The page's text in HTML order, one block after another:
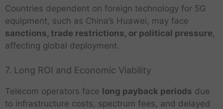
Countries dependent on foreign technology for 5G
equipment, such as China’s Huawei, may face
sanctions, trade restrictions, or political pressure,
affecting global deployment.
7. Long ROI and Economic Viability
Telecom operators face long payback periods due
to infrastructure costs, spectrum fees, and delayed